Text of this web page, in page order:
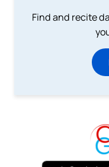
Find and recite